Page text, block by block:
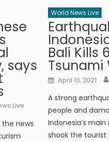
says
Live
news
World News Live
Bali Kills
Tsunami
Posted on
April 10, 2021
A strong
people and
Indonesia’s
shook the tourist